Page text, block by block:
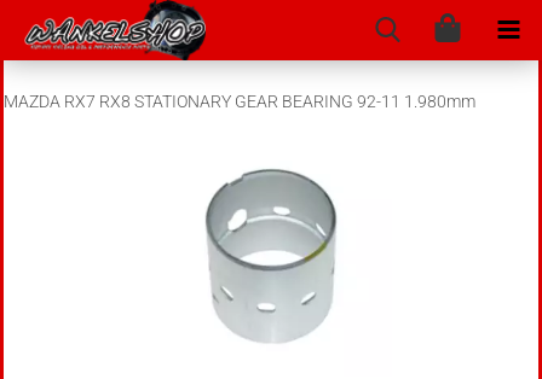
MAZDA RX7 RX8 STATIONARY GEAR BEARING 92-11 1.980mm